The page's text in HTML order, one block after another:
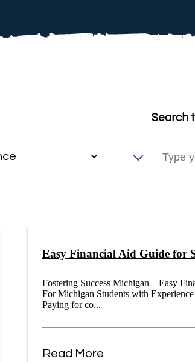
Search
Easy Financial Aid Guide for
Fostering Success Michigan – Easy
For Michigan Students with
Paying for co...
Read More